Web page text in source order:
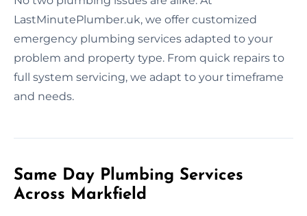
LastMinutePlumber.uk, we offer customized
emergency plumbing services adapted to your
problem and property type. From quick repairs to
full system servicing, we adapt to your timeframe
and needs.
Same Day Plumbing Services
Across Markfield